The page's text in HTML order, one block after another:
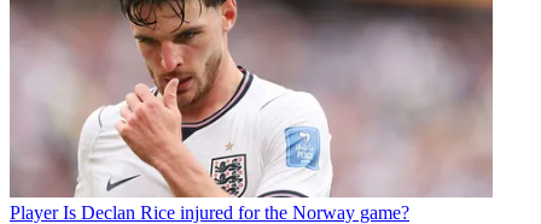
Player Is Declan Rice injured for the Norway game?